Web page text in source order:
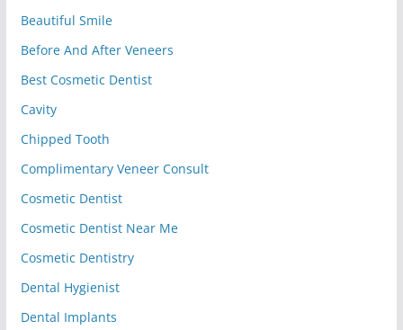
Beautiful Smile
Before And After Veneers
Best Cosmetic Dentist
Cavity
Chipped Tooth
Complimentary Veneer Consult
Cosmetic Dentist
Cosmetic Dentist Near Me
Cosmetic Dentistry
Dental Hygienist
Dental Implants